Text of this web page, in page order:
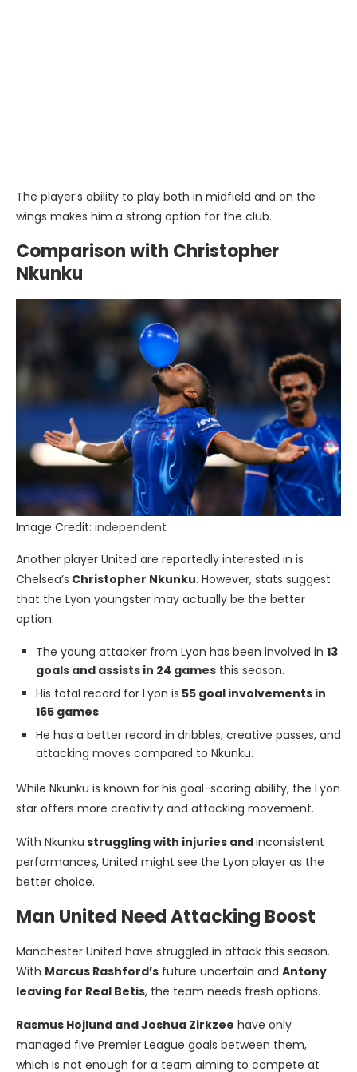
The player’s ability to play both in midfield and on the
wings makes him a strong option for the club.
Comparison with Christopher
Nkunku
Image Credit: independent
Another player United are reportedly interested in is
Chelsea’s Christopher Nkunku. However, stats suggest
that the Lyon youngster may actually be the better
option.
The young attacker from Lyon has been involved in 13
goals and assists in 24 games this season.
His total record for Lyon is 55 goal involvements in
165 games.
He has a better record in dribbles, creative passes, and
attacking moves compared to Nkunku.
While Nkunku is known for his goal-scoring ability, the Lyon
star offers more creativity and attacking movement.
With Nkunku struggling with injuries andinconsistent
performances, United might see the Lyon player as the
better choice.
Man United Need Attacking Boost
Manchester United have struggled in attack this season.
With Marcus Rashford’s future uncertain and Antony
leaving for Real Betis, the team needs fresh options.
Rasmus Hojlund and Joshua Zirkzee have only
managed five Premier League goals between them,
which is not enough for a team aiming to compete at